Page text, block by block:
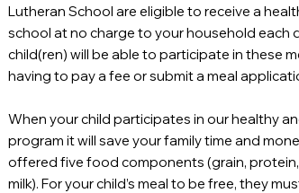
Lutheran School are eligible to receive a
school at no charge to your household each
child(ren) will be able to participate in these
having to pay a fee or submit a meal
When your child participates in our healthy
program it will save your family time and
offered five food components (grain,
milk). For your child’s meal to be free, they